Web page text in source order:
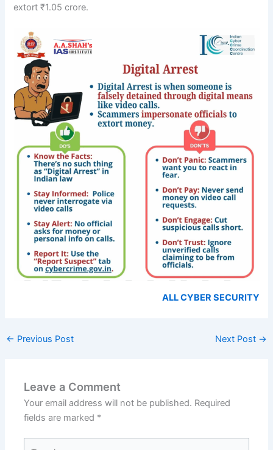
extort ₹1.05 crore.
ALL CYBER SECURITY
← Previous Post Next Post →
Leave a Comment
Your email address will not be published. Required
fields are marked *